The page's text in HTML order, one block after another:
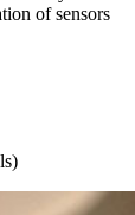
of sensors